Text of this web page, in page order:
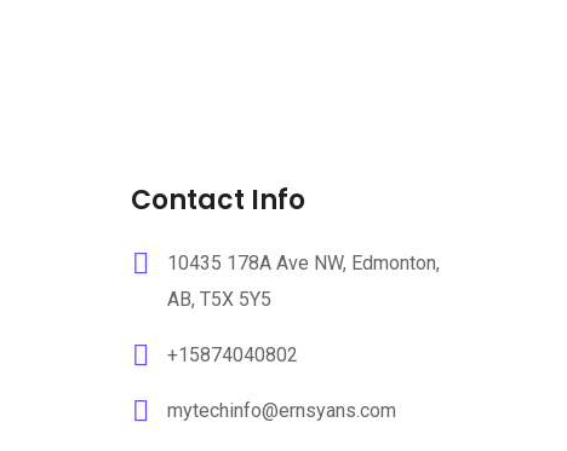
Contact Info
10435 178A Ave NW, Edmonton,
AB, T5X 5Y5
+15874040802
mytechinfo@ernsyans.com